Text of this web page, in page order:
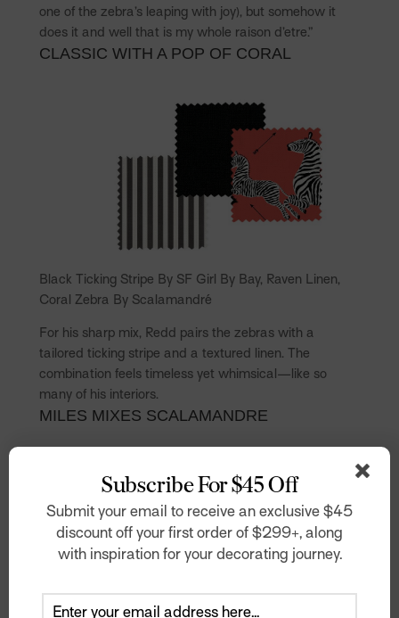
one of the zebra’s leaping with joy), but somehow it
does it and well that is my whole raison d’etre.”
CLASSIC WITH A POP OF CORAL
Black Ticking Stripe By SF Girl By Bay, Raven Linen,
Coral Zebra By Scalamandré
For his sharp mix, Redd pairs the zebras with a
tailored ticking stripe and a textured linen. The
combination feels timeless yet whimsical—like so
many of his interiors.
MILES MIXES SCALAMANDRE
Subscribe For $45 Off
Submit your email to receive an exclusive $45
discount off your first order of $299+, along
with inspiration for your decorating journey.